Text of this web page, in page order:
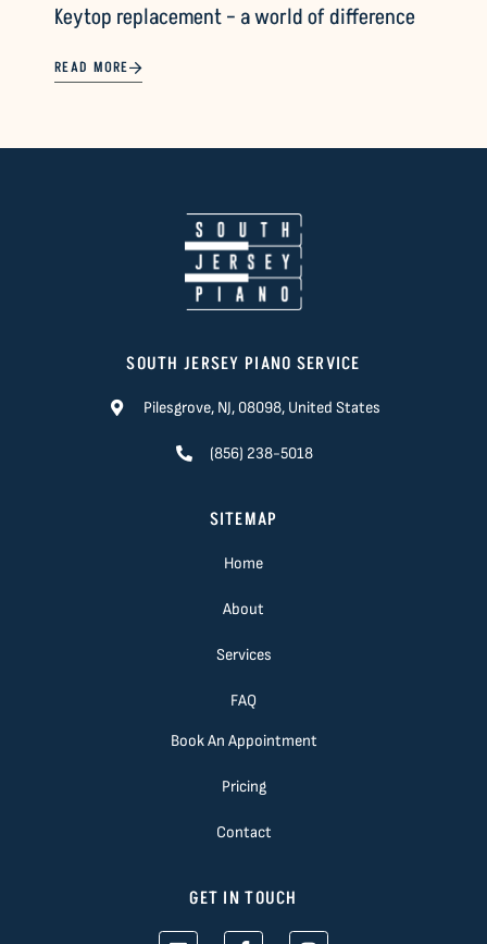
Keytop replacement – a world of difference
READ MORE
SOUTH JERSEY PIANO SERVICE
Pilesgrove, NJ, 08098, United States
(856) 238-5018
SITEMAP
Home
About
Services
FAQ
Book An Appointment
Pricing
Contact
GET IN TOUCH